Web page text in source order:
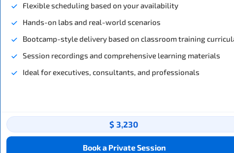
Flexible scheduling based on your availability
Hands-on labs and real-world scenarios
Bootcamp-style delivery based on classroom training
Session recordings and comprehensive learning materials
Ideal for executives, consultants, and professionals
$ 3,230
Book a Private Session